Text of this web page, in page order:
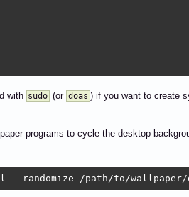
with sudo (or doas ) if you want to create
programs to cycle the desktop
/path/to/wallpaper/